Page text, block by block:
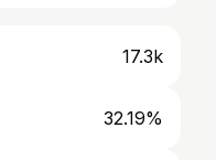
17.3k
32.19%